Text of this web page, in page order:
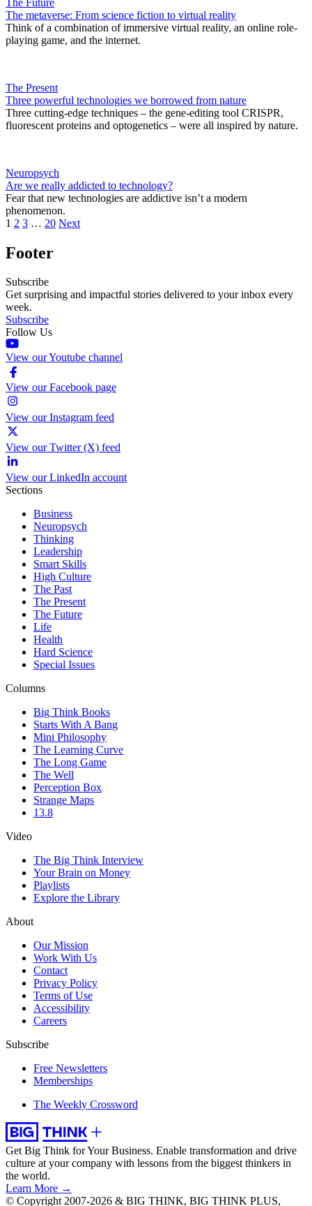
The metaverse: From science fiction to virtual reality
Think of a combination of immersive virtual reality, an online role-
playing game, and the internet.
The Present
Three powerful technologies we borrowed from nature
Three cutting-edge techniques – the gene-editing tool CRISPR,
fluorescent proteins and optogenetics – were all inspired by nature.
Neuropsych
Are we really addicted to technology?
Fear that new technologies are addictive isn’t a modern
phenomenon.
1 2 3 … 20 Next
Footer
Subscribe
Get surprising and impactful stories delivered to your inbox every
week.
Subscribe
Follow Us
View our Youtube channel
View our Facebook page
View our Instagram feed
View our Twitter (X) feed
View our LinkedIn account
Sections
Business
Neuropsych
Thinking
Leadership
Smart Skills
High Culture
The Past
The Present
The Future
Life
Health
Hard Science
Special Issues
Columns
Big Think Books
Starts With A Bang
Mini Philosophy
The Learning Curve
The Long Game
The Well
Perception Box
Strange Maps
13.8
Video
The Big Think Interview
Your Brain on Money
Playlists
Explore the Library
About
Our Mission
Work With Us
Contact
Privacy Policy
Terms of Use
Accessibility
Careers
Subscribe
Free Newsletters
Memberships
The Weekly Crossword
Get Big Think for Your Business. Enable transformation and drive
culture at your company with lessons from the biggest thinkers in
the world.
Learn More →
© Copyright 2007-2026 & BIG THINK, BIG THINK PLUS,